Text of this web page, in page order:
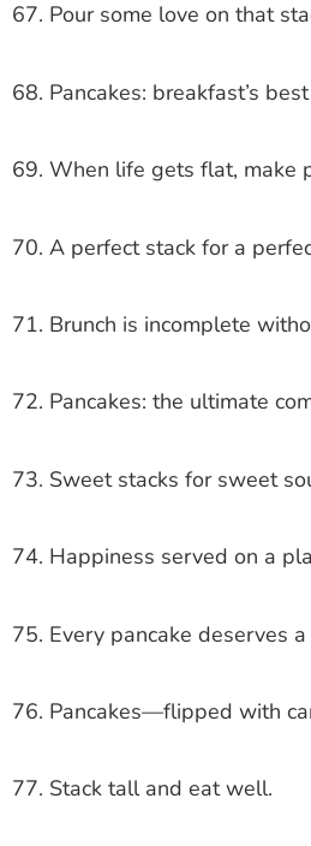
67. Pour some love on that
68. Pancakes: breakfast’s
69. When life gets flat, make
70. A perfect stack for a
71. Brunch is incomplete
72. Pancakes: the ultimate
73. Sweet stacks for sweet
74. Happiness served on a
75. Every pancake deserves
76. Pancakes—flipped with
77. Stack tall and eat well.